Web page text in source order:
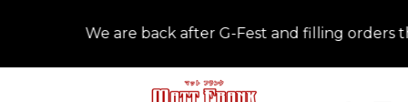
We are back after G-Fest and filling orders